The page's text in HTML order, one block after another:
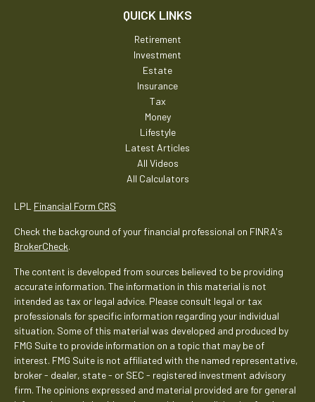
QUICK LINKS
Retirement
Investment
Estate
Insurance
Tax
Money
Lifestyle
Latest Articles
All Videos
All Calculators
LPL Financial Form CRS
Check the background of your financial professional on FINRA's
BrokerCheck.
The content is developed from sources believed to be providing
accurate information. The information in this material is not
intended as tax or legal advice. Please consult legal or tax
professionals for specific information regarding your individual
situation. Some of this material was developed and produced by
FMG Suite to provide information on a topic that may be of
interest. FMG Suite is not affiliated with the named representative,
broker - dealer, state - or SEC - registered investment advisory
firm. The opinions expressed and material provided are for general